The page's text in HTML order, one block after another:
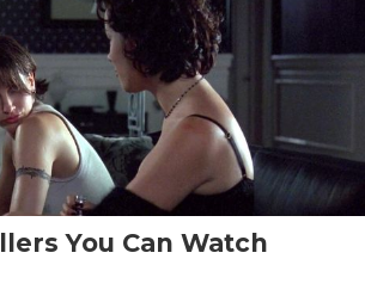
You Can Watch